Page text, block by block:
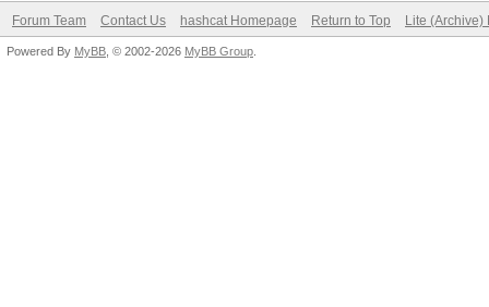
Forum Team Contact Us hashcat Homepage Return to Top Lite (Archive)
Powered By MyBB , © 2002-2026 MyBB Group